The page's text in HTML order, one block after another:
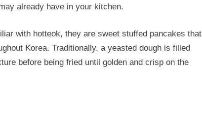
Roti
already have in your kitchen.
with hotteok, they are sweet stuffed pancakes that
Korea. Traditionally, a yeasted dough is filled
before being fried until golden and crisp on the